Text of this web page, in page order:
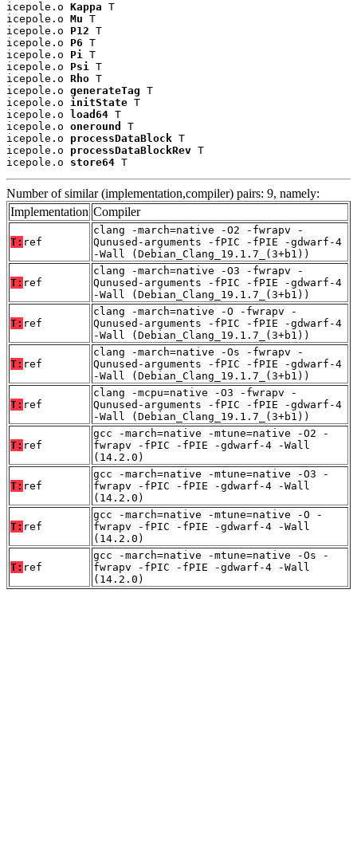
icepole.o Kappa T
icepole.o Mu T
icepole.o P12 T
icepole.o P6 T
icepole.o Pi T
icepole.o Psi T
icepole.o Rho T
icepole.o generateTag T
icepole.o initState T
icepole.o
load64 T
icepole.o oneround
T
icepole.o processDataBlock T
icepole.o processDataBlockRev T
icepole.o store64 T
Number of similar (implementation,compiler) pairs: 9, namely:
Implementation Compiler
T: ref
clang -march=native -O2 -fwrapv -
Qunused-arguments -fPIC -fPIE -gdwarf-4
-Wall (Debian_Clang_19.1.7_(3+b1))
T: ref
clang -march=native -O3 -fwrapv -
Qunused-arguments -fPIC -fPIE -gdwarf-4
-Wall (Debian_Clang_19.1.7_(3+b1))
T: ref
clang -march=native -O -fwrapv -
Qunused-arguments -fPIC -fPIE -gdwarf-4
-Wall (Debian_Clang_19.1.7_(3+b1))
T: ref
clang -march=native -Os -fwrapv -
Qunused-arguments -fPIC -fPIE -gdwarf-4
-Wall (Debian_Clang_19.1.7_(3+b1))
T: ref
clang -mcpu=native -O3 -fwrapv -
Qunused-arguments -fPIC -fPIE -gdwarf-4
-Wall (Debian_Clang_19.1.7_(3+b1))
T: ref
gcc -march=native -mtune=native -O2 -
fwrapv -fPIC -fPIE -gdwarf-4 -Wall
(14.2.0)
T: ref
gcc -march=native -mtune=native -O3 -
fwrapv -fPIC -fPIE -gdwarf-4 -Wall
(14.2.0)
T: ref
gcc -march=native -mtune=native -O -
fwrapv -fPIC -fPIE -gdwarf-4 -Wall
(14.2.0)
T: ref
gcc -march=native -mtune=native -Os -
fwrapv -fPIC -fPIE -gdwarf-4 -Wall
(14.2.0)